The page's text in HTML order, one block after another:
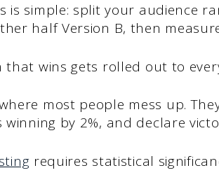
is simple: split your audience
half Version B, then
that wins gets rolled out to
most people mess up.
winning by 2%, and declare
requires statistical